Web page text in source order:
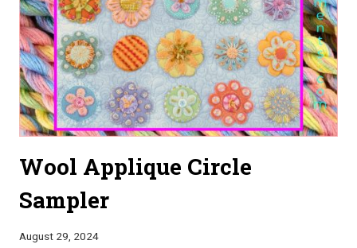
Wool Applique Circle
Sampler
August 29, 2024